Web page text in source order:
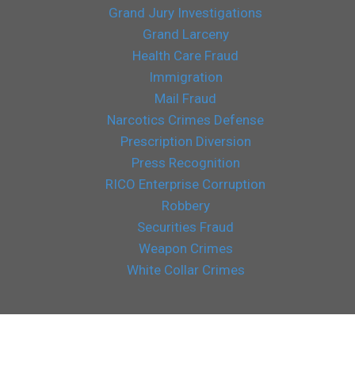
Grand Jury Investigations
Grand Larceny
Health Care Fraud
Immigration
Mail Fraud
Narcotics Crimes Defense
Prescription Diversion
Press Recognition
RICO Enterprise Corruption
Robbery
Securities Fraud
Weapon Crimes
White Collar Crimes